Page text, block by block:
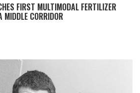
FIRST MULTIMODAL FERTILIZER
CORRIDOR